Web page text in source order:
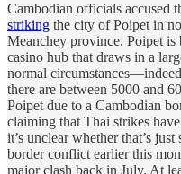
Cambodian officials accused
striking the city of Poipet in
Meanchey province. Poipet is
casino hub that draws in a
normal
there are between 5000 and
Poipet due to a Cambodian
claiming that Thai strikes
it’s unclear whether that’s
border conflict earlier this
major clash back in July. At